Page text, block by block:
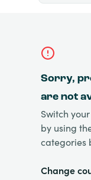
Sorry,
are not
Switch
by using
categories
Change